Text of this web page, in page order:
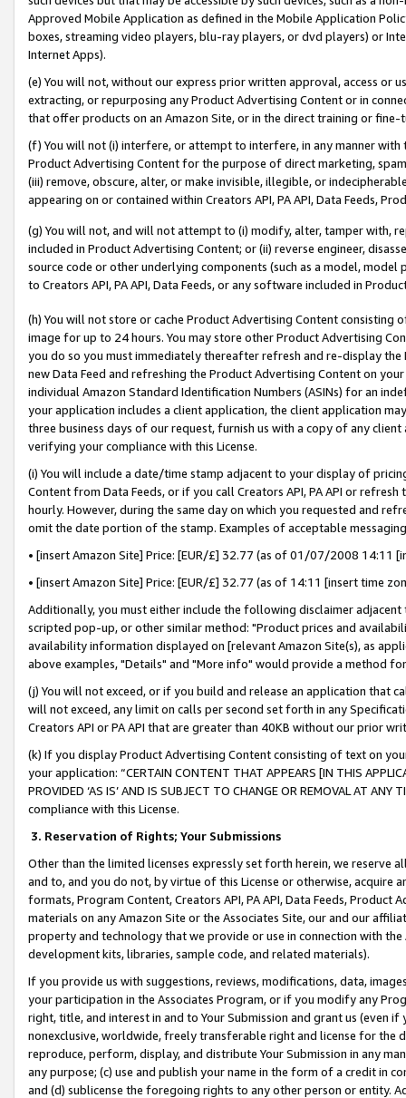
Approved Mobile Application as defined in the Mobile Application
boxes, streaming video players, blu-ray players, or dvd players) or
Internet Apps).
(e) You will not, without our express prior written approval, access or
extracting, or repurposing any Product Advertising Content or in
that offer products on an Amazon Site, or in the direct training or
(f) You will not (i) interfere, or attempt to interfere, in any manner
Product Advertising Content for the purpose of direct marketing,
(iii) remove, obscure, alter, or make invisible, illegible, or
appearing on or contained within Creators API, PA API, Data Feeds,
(g) You will not, and will not attempt to (i) modify, alter, tamper with,
included in Product Advertising Content; or (ii) reverse engineer,
source code or other underlying components (such as a model,
to Creators API, PA API, Data Feeds, or any software included in
(h) You will not store or cache Product Advertising Content
image for up to 24 hours. You may store other Product Advertising
you do so you must immediately thereafter refresh and re-display the
new Data Feed and refreshing the Product Advertising Content on
individual Amazon Standard Identification Numbers (ASINs) for an
your application includes a client application, the client application
three business days of our request, furnish us with a copy of any
verifying your compliance with this License.
(i) You will include a date/time stamp adjacent to your display of
Content from Data Feeds, or if you call Creators API, PA API or
hourly. However, during the same day on which you requested and
omit the date portion of the stamp. Examples of acceptable
• [insert Amazon Site] Price: [EUR/£] 32.77 (as of 01/07/2008 14:11
• [insert Amazon Site] Price: [EUR/£] 32.77 (as of 14:11 [insert time
Additionally, you must either include the following disclaimer
scripted pop-up, or other similar method: "Product prices and
availability information displayed on [relevant Amazon Site(s), as
above examples, "Details" and "More info" would provide a method
(j) You will not exceed, or if you build and release an application that
will not exceed, any limit on calls per second set forth in any
Creators API or PA API that are greater than 40KB without our prior
(k) If you display Product Advertising Content consisting of text on
your application: “CERTAIN CONTENT THAT APPEARS [IN THIS
PROVIDED ‘AS IS’ AND IS SUBJECT TO CHANGE OR REMOVAL AT
compliance with this License.
3. Reservation of Rights; Your Submissions
Other than the limited licenses expressly set forth herein, we
and to, and you do not, by virtue of this License or otherwise, acquire
formats, Program Content, Creators API, PA API, Data Feeds,
materials on any Amazon Site or the Associates Site, our and our
property and technology that we provide or use in connection with
development kits, libraries, sample code, and related materials).
If you provide us with suggestions, reviews, modifications, data,
your participation in the Associates Program, or if you modify any
right, title, and interest in and to Your Submission and grant us (even
nonexclusive, worldwide, freely transferable right and license for
reproduce, perform, display, and distribute Your Submission in any
any purpose; (c) use and publish your name in the form of a credit in
and (d) sublicense the foregoing rights to any other person or entity.